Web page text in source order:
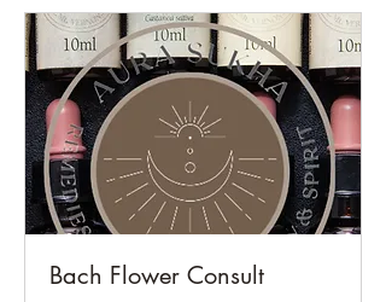
Bach Flower Consult